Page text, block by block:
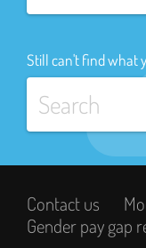
Still can't find what
Contact us
Gender pay gap